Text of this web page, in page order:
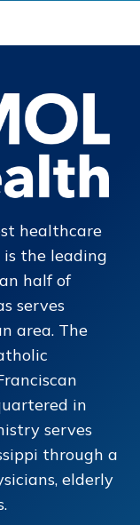
healthcare
is the leading
half of
serves
area. The
in
serves
through a
elderly